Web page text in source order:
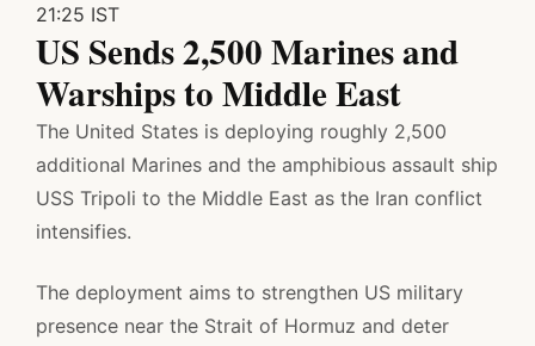
21:25 IST
US Sends 2,500 Marines and
Warships to Middle East
The United States is deploying roughly 2,500
additional Marines and the amphibious assault ship
USS Tripoli to the Middle East as the Iran conflict
intensifies.
The deployment aims to strengthen US military
presence near the Strait of Hormuz and deter